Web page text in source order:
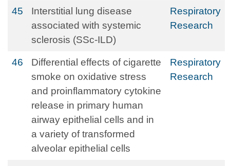
45
Interstitial lung disease
associated with systemic
sclerosis (SSc-ILD)
Respiratory
Research
46
Differential effects of cigarette
smoke on oxidative stress
and proinflammatory cytokine
release in primary human
airway epithelial cells and in
a variety of transformed
alveolar epithelial cells
Respiratory
Research